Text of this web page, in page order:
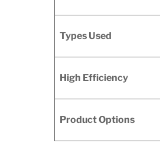
Types Used
High Efficiency
Product Options